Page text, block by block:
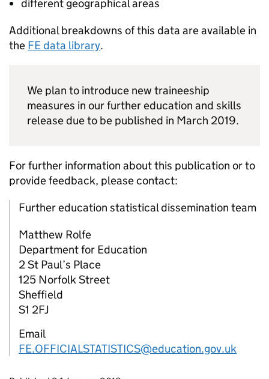
different geographical areas
Additional breakdowns of this data are available in
the FEdata library.
We plan to introduce new traineeship
measures in our further education and skills
release due to be published in March 2019.
For further information about this publication or to
provide feedback, please contact:
Further education statistical dissemination team
Matthew Rolfe
Department for Education
2 St Paul’s Place
125 Norfolk Street
Sheffield
S1 2FJ
Email
FE.OFFICIALSTATISTICS@education.gov.uk